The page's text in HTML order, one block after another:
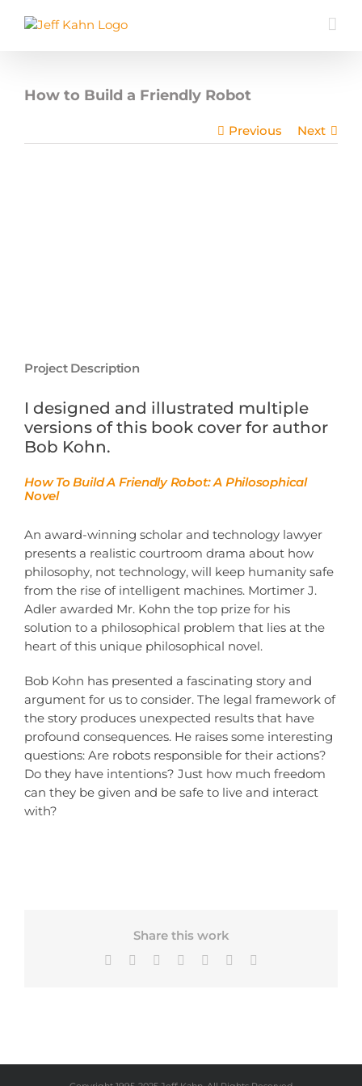
How to Build a Friendly Robot
Previous Next
Project Description
I designed and illustrated multiple
versions of this book cover for author
Bob Kohn.
How To Build A Friendly Robot: A Philosophical
Novel
An award-winning scholar and technology lawyer
presents a realistic courtroom drama about how
philosophy, not technology, will keep humanity safe
from the rise of intelligent machines. Mortimer J.
Adler awarded Mr. Kohn the top prize for his
solution to a philosophical problem that lies at the
heart of this unique philosophical novel.
Bob Kohn has presented a fascinating story and
argument for us to consider. The legal framework of
the story produces unexpected results that have
profound consequences. He raises some interesting
questions: Are robots responsible for their actions?
Do they have intentions? Just how much freedom
can they be given and be safe to live and interact
with?
Share this work
Facebook BlueskyLinkedIn
TumblrPinterest